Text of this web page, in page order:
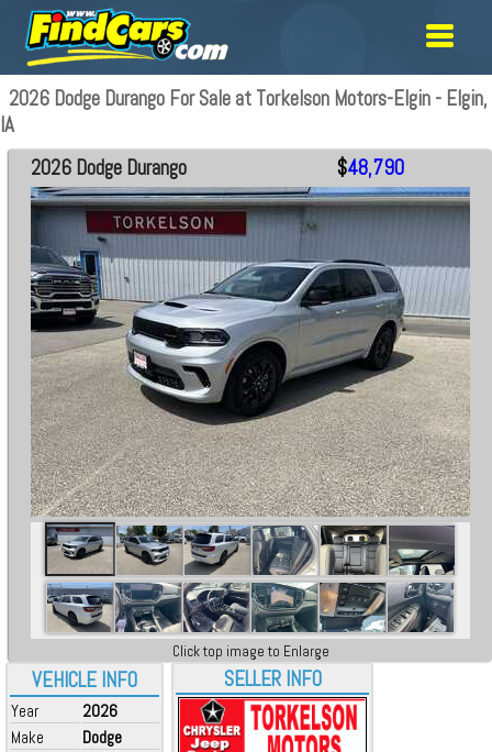
2026 Dodge Durango For Sale at Torkelson Motors-Elgin - Elgin,
IA
VEHICLE INFO
Year
2026
Make
Dodge
2026 Dodge Durango $48,790
Click top image to Enlarge
SELLER INFO